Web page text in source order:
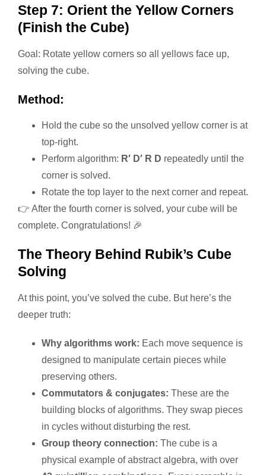
Step 7: Orient the Yellow Corners
(Finish the Cube)
Goal: Rotate yellow corners so all yellows face up,
solving the cube.
Method:
Hold the cube so the unsolved yellow corner is at
top-right.
Perform algorithm: R′ D′ R D repeatedly until the
corner is solved.
Rotate the top layer to the next corner and repeat.
👉 After the fourth corner is solved, your cube will be
complete. Congratulations! 🎉
The Theory Behind Rubik’s Cube
Solving
At this point, you’ve solved the cube. But here’s the
deeper truth:
Why algorithms work: Each move sequence is
designed to manipulate certain pieces while
preserving others.
Commutators & conjugates: These are the
building blocks of algorithms. They swap pieces
in cycles without disturbing the rest.
Group theory connection: The cube is a
physical example of abstract algebra, with over